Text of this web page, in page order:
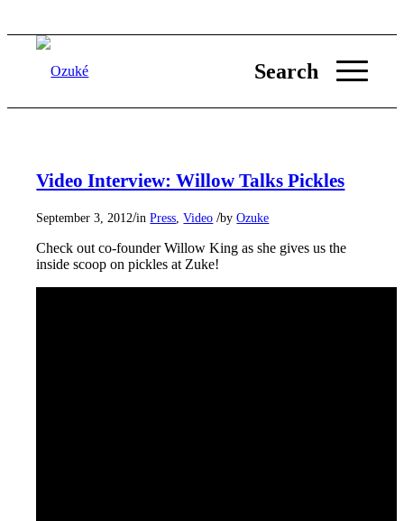
Search
Video Interview: Willow Talks Pickles
September 3, 2012/inPress ,Video /byOzuke
Check out co-founder Willow King as she gives us the
inside scoop on pickles at Zuke!